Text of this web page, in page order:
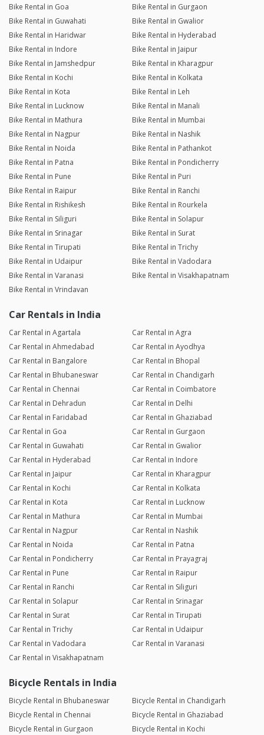
Bike Rental in Goa
Bike Rental in Gurgaon
Bike Rental in Guwahati
Bike Rental in Gwalior
Bike Rental in Haridwar
Bike Rental in Hyderabad
Bike Rental in Indore
Bike Rental in Jaipur
Bike Rental in Jamshedpur
Bike Rental in Kharagpur
Bike Rental in Kochi
Bike Rental in Kolkata
Bike Rental in Kota
Bike Rental in Leh
Bike Rental in Lucknow
Bike Rental in Manali
Bike Rental in Mathura
Bike Rental in Mumbai
Bike Rental in Nagpur
Bike Rental in Nashik
Bike Rental in Noida
Bike Rental in Pathankot
Bike Rental in Patna
Bike Rental in Pondicherry
Bike Rental in Pune
Bike Rental in Puri
Bike Rental in Raipur
Bike Rental in Ranchi
Bike Rental in Rishikesh
Bike Rental in Rourkela
Bike Rental in Siliguri
Bike Rental in Solapur
Bike Rental in Srinagar
Bike Rental in Surat
Bike Rental in Tirupati
Bike Rental in Trichy
Bike Rental in Udaipur
Bike Rental in Vadodara
Bike Rental in Varanasi
Bike Rental in Visakhapatnam
Bike Rental in Vrindavan
Car Rentals in India
Car Rental in Agartala
Car Rental in Agra
Car Rental in Ahmedabad
Car Rental in Ayodhya
Car Rental in Bangalore
Car Rental in Bhopal
Car Rental in Bhubaneswar
Car Rental in Chandigarh
Car Rental in Chennai
Car Rental in Coimbatore
Car Rental in Dehradun
Car Rental in Delhi
Car Rental in Faridabad
Car Rental in Ghaziabad
Car Rental in Goa
Car Rental in Gurgaon
Car Rental in Guwahati
Car Rental in Gwalior
Car Rental in Hyderabad
Car Rental in Indore
Car Rental in Jaipur
Car Rental in Kharagpur
Car Rental in Kochi
Car Rental in Kolkata
Car Rental in Kota
Car Rental in Lucknow
Car Rental in Mathura
Car Rental in Mumbai
Car Rental in Nagpur
Car Rental in Nashik
Car Rental in Noida
Car Rental in Patna
Car Rental in Pondicherry
Car Rental in Prayagraj
Car Rental in Pune
Car Rental in Raipur
Car Rental in Ranchi
Car Rental in Siliguri
Car Rental in Solapur
Car Rental in Srinagar
Car Rental in Surat
Car Rental in Tirupati
Car Rental in Trichy
Car Rental in Udaipur
Car Rental in Vadodara
Car Rental in Varanasi
Car Rental in Visakhapatnam
Bicycle Rentals in India
Bicycle Rental in Bhubaneswar
Bicycle Rental in Chandigarh
Bicycle Rental in Chennai
Bicycle Rental in Ghaziabad
Bicycle Rental in Gurgaon
Bicycle Rental in Kochi